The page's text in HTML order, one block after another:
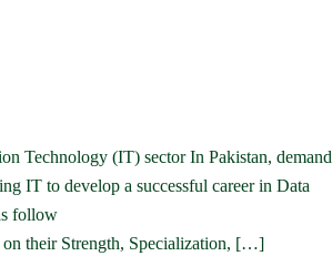
Technology (IT) sector In Pakistan, demand
IT to develop a successful career in Data
follow
on their Strength, Specialization, […]